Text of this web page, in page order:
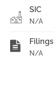
SIC
N/A
Filings
N/A